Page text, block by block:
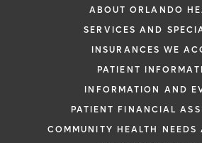
in a community hospital
different paths available
and interest, beginning with
more specialized training.
Learn More
ABOUT ORLANDO
SERVICES AND
INSURANCES WE
PATIENT
INFORMATION AND
PATIENT FINANCIAL
COMMUNITY HEALTH NEEDS